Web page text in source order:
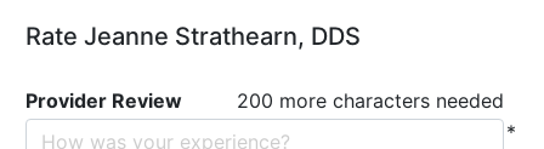
Rate Jeanne Strathearn, DDS
Provider Review
200 more characters needed
*